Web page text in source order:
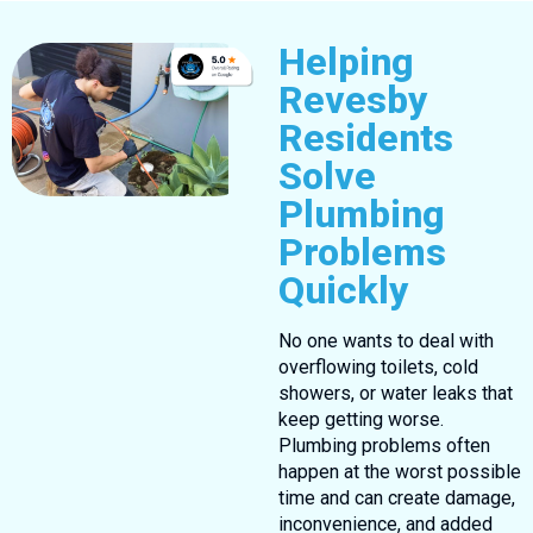
Helping
Revesby
Residents
Solve
Plumbing
Problems
Quickly
No one wants to deal with
overflowing toilets, cold
showers, or water leaks that
keep getting worse.
Plumbing problems often
happen at the worst possible
time and can create damage,
inconvenience, and added